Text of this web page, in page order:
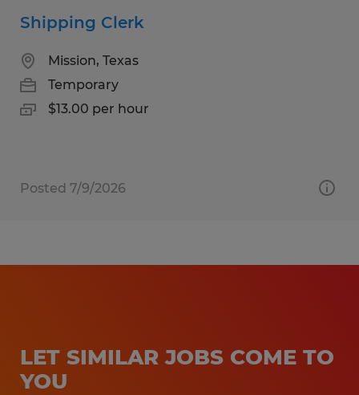
Shipping Clerk
Mission, Texas
Temporary
$13.00 per hour
Posted 7/9/2026
LET SIMILAR JOBS COME TO
YOU